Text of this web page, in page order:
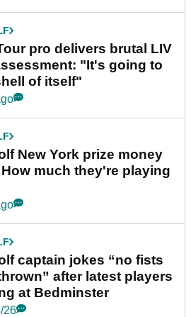
pro delivers brutal LIV
"It's going to
of itself"
New York prize money
much they're playing
captain jokes “no fists
after latest players
at Bedminster
26